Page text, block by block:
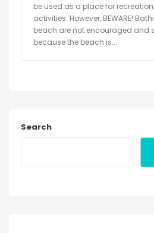
be used as a place for
activities. However, BEWARE!
beach are not encouraged and
because the beach is...
Search